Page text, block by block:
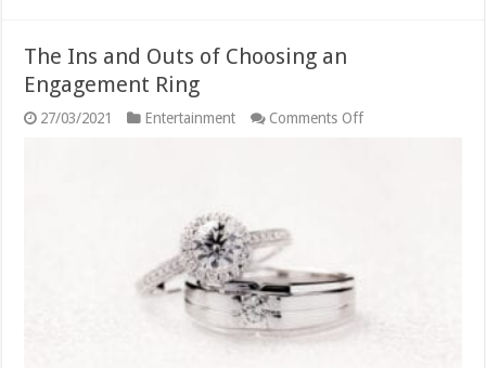
The Ins and Outs of Choosing an
Engagement Ring
27/03/2021 Entertainment Comments Offon